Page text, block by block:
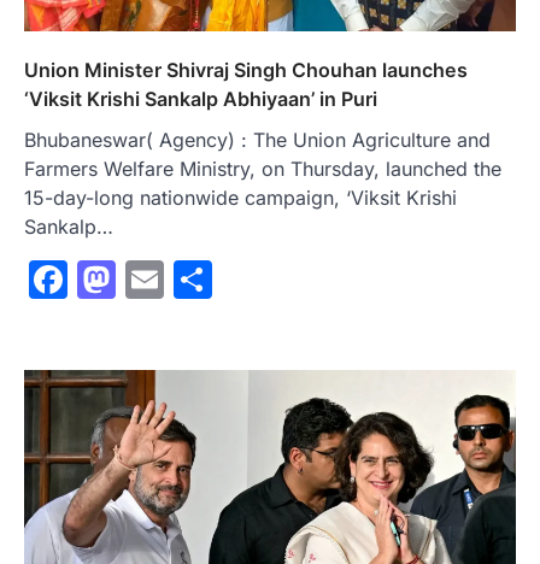
Union Minister Shivraj Singh Chouhan launches
‘Viksit Krishi Sankalp Abhiyaan’ in Puri
Bhubaneswar( Agency) : The Union Agriculture and
Farmers Welfare Ministry, on Thursday, launched the
15-day-long nationwide campaign, ‘Viksit Krishi
Sankalp…
Facebook
Mastodon
Email